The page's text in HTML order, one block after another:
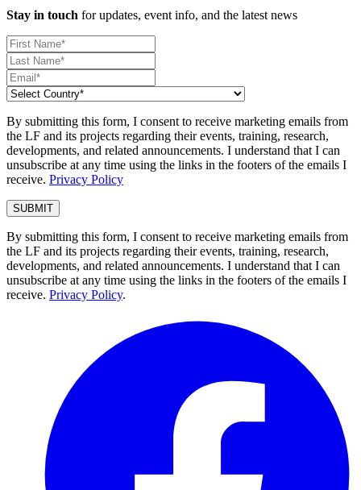
Stay in touch for updates, event info, and the latest news
By submitting this form, I consent to receive marketing emails from
the LF and its projects regarding their events, training, research,
developments, and related announcements. I understand that I can
unsubscribe at any time using the links in the footers of the emails I
receive. Privacy Policy
By submitting this form, I consent to receive marketing emails from
the LF and its projects regarding their events, training, research,
developments, and related announcements. I understand that I can
unsubscribe at any time using the links in the footers of the emails I
receive. Privacy Policy.